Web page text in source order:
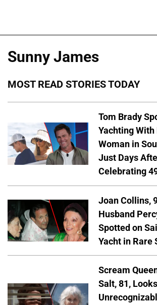
Sunny James
MOST READ STORIES TODAY
Tom Brady
Yachting
Woman in
Just Days
Celebrating
Joan Collins,
Husband
Spotted on
Yacht in Rare
Scream
Salt, 81, Looks